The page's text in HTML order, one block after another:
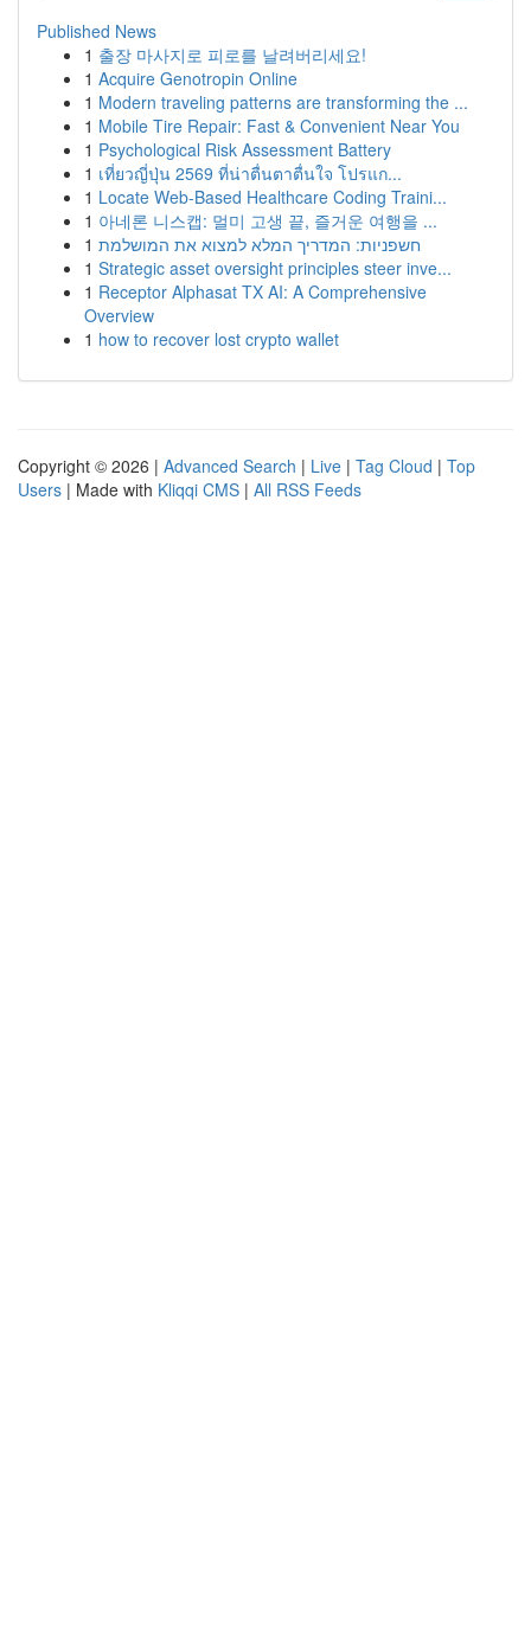
Published News
1 출장 마사지로 피로를 날려버리세요!
1 Acquire Genotropin Online
1 Modern traveling patterns are transforming the ...
1 Mobile Tire Repair: Fast & Convenient Near You
1 Psychological Risk Assessment Battery
1 เที่ยวญี่ปุ่น 2569 ที่น่าตื่นตาตื่นใจ โปรแก...
1 Locate Web-Based Healthcare Coding Traini...
1 아네론 니스캡: 멀미 고생 끝, 즐거운 여행을 ...
1 חשפניות: המדריך המלא למצוא את המושלמת
1 Strategic asset oversight principles steer inve...
1 Receptor Alphasat TX AI: A Comprehensive
Overview
1 how to recover lost crypto wallet
Copyright © 2026 | Advanced Search | Live | Tag Cloud | Top
Users | Made with Kliqqi CMS | All RSS Feeds